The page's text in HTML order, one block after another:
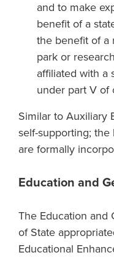
and to make
benefit of a
the benefit of a
park or
affiliated with a
under part V of
Similar to Auxiliary
self-supporting; the
are formally
Education and
The Education and
of State
Educational